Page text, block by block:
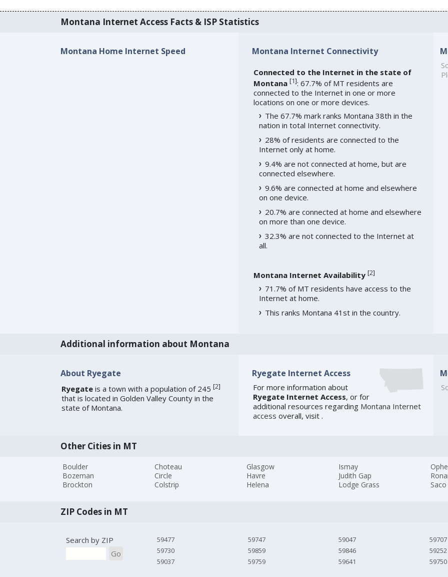
Montana Internet Access Facts & ISP Statistics
Montana Home Internet Speed Montana Internet Connectivity
Connected to the Internet in the state of
Montana [1]: 67.7% of MT residents are
connected to the Internet in one or more
locations on one or more devices.
The 67.7% mark ranks Montana 38th in the
nation in total Internet connectivity.
28% of residents are connected to the
Internet only at home.
9.4% are not connected at home, but are
connected elsewhere.
9.6% are connected at home and elsewhere
on one device.
20.7% are connected at home and elsewhere
on more than one device.
32.3% are not connected to the Internet at
all.
Montana Internet Availability [2]
71.7% of MT residents have access to the
Internet at home.
This ranks Montana 41st in the country.
Additional information about Montana
About Ryegate
Ryegateis a town with a population of 245 [2]
that is located in Golden Valley County in the
state of Montana.
Ryegate Internet Access
For more information about
Ryegate Internet Access, or for
additional resources regarding Montana Internet
access overall, visit .
Other Cities in MT
Boulder
Bozeman
Brockton
Choteau
Circle
Colstrip
Glasgow
Havre
Helena
Ismay
Judith Gap
Lodge Grass
Saco
ZIP Codes in MT
Search by ZIP
Go
59477
59730
59037
59747
59859
59759
59047
59846
59641
59707
59252
59750